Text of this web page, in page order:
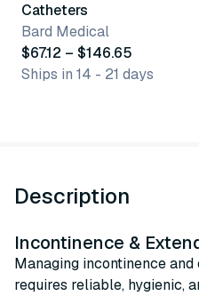
Catheters
Bard Medical
$67.12 – $146.65
Ships in 14 - 21 days
Description
Incontinence &
Managing incontinence and
requires reliable, hygienic,